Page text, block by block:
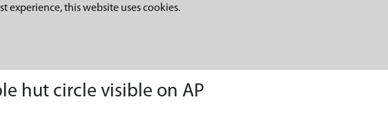
experience, this website uses cookies.
hut circle visible on AP